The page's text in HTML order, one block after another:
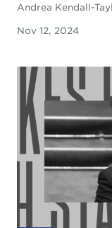
Andrea Kendall-
Nov 12, 2024